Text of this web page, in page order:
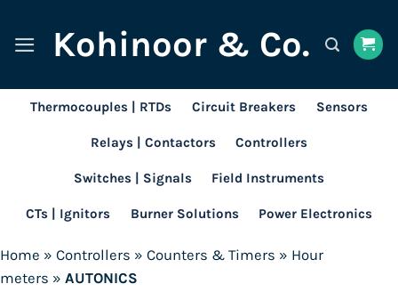
content
Kohinoor & Co.
Thermocouples | RTDs Circuit Breakers Sensors
Relays | Contactors Controllers
Switches | Signals Field Instruments
CTs | Ignitors Burner Solutions Power Electronics
Home » Controllers » Counters & Timers » Hour
meters » AUTONICS